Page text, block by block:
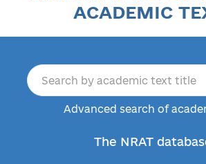
ACADEMIC
Advanced search of
The NRAT